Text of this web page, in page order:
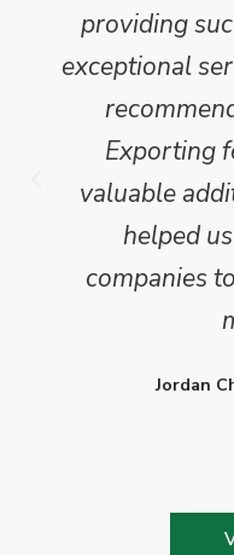
providing
exceptional
Exporting
valuable
helped
companies
Jordan